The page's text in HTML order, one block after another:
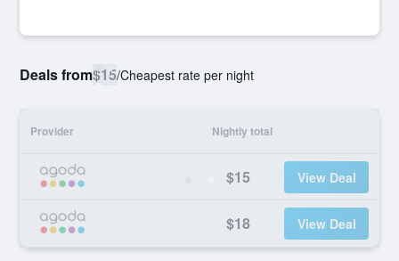
Deals from$15/Cheapest rate per night
Provider Nightly total
$15 View Deal
$18 View Deal